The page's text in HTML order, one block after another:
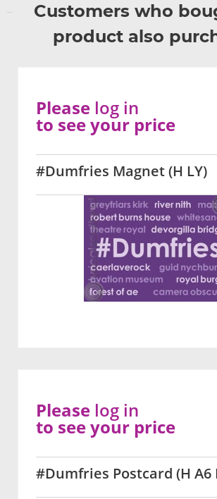
Customers who
product also
#Dumfries Magnet (H LY)
Please log in
to see your price
#Dumfries Postcard (H A6
Please log in
to see your price